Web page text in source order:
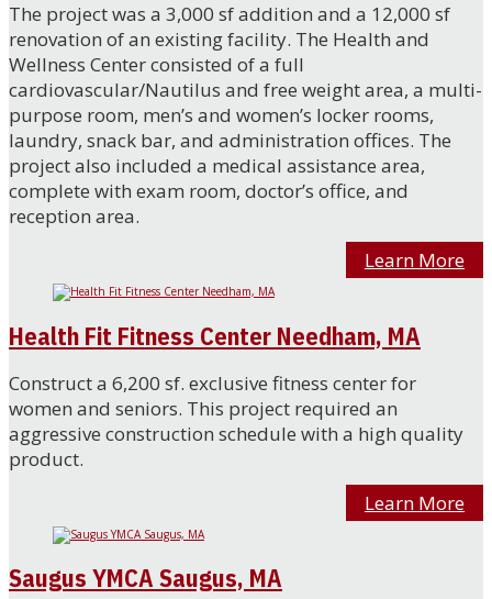
The project was a 3,000 sf addition and a 12,000 sf
renovation of an existing facility. The Health and
Wellness Center consisted of a full
cardiovascular/Nautilus and free weight area, a multi-
purpose room, men’s and women’s locker rooms,
laundry, snack bar, and administration offices. The
project also included a medical assistance area,
complete with exam room, doctor’s office, and
reception area.
Learn More
Health Fit Fitness Center Needham, MA
Construct a 6,200 sf. exclusive fitness center for
women and seniors. This project required an
aggressive construction schedule with a high quality
product.
Learn More
Saugus YMCA Saugus, MA